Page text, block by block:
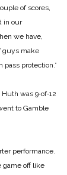
of scores,
in our
we have,
guys make
protection.”
was 9‑of‑12
to Gamble
performance.
game off like